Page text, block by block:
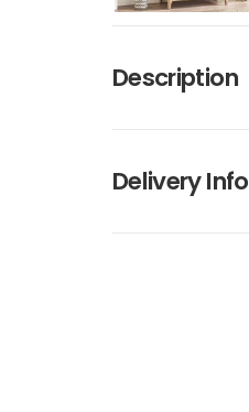
Description
Delivery Info